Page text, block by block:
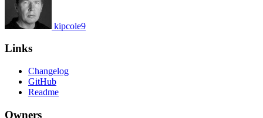
kipcole9
Links
Changelog
GitHub
Readme
Owners